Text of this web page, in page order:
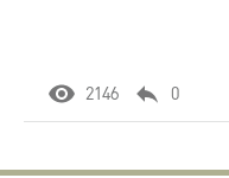
2146 0